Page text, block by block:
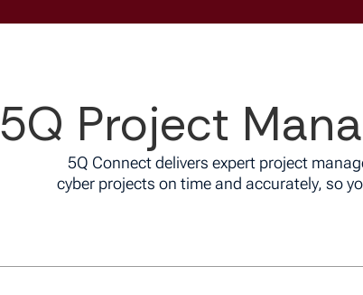
5Q Project
5Q Connect delivers expert project
cyber projects on time and accurately, so